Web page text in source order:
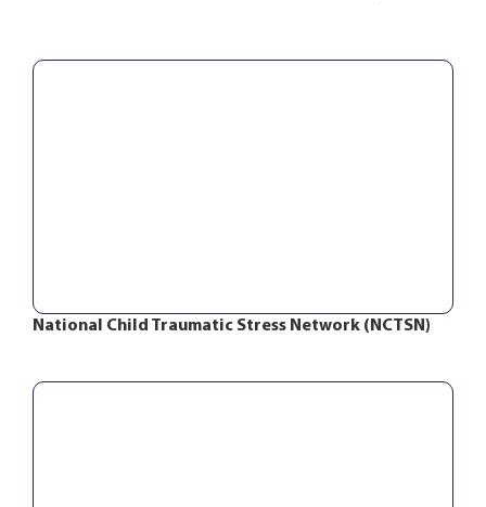
National Child Traumatic Stress Network (NCTSN)